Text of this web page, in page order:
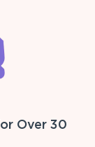
Over 30